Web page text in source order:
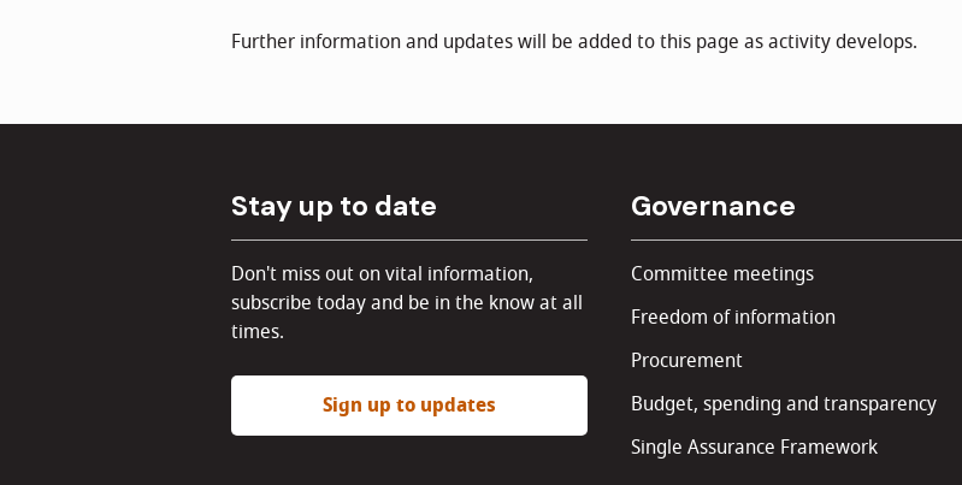
Further information and updates will be added to this page as activity develops.
Stay up to date
Don't miss out on vital information,
subscribe today and be in the know at all
times.
Sign up to updates
Governance
Committee meetings
Freedom of information
Procurement
Budget, spending and transparency
Single Assurance Framework